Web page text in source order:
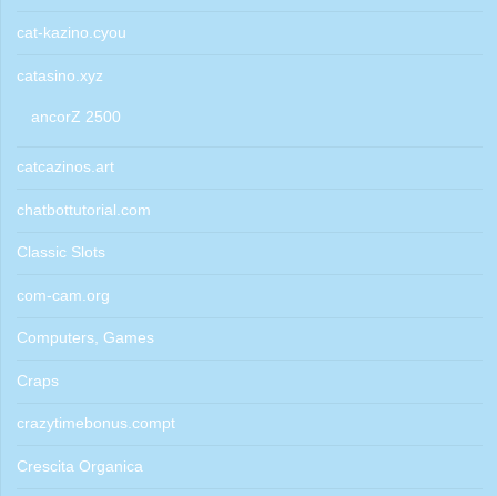
cat-kazino.cyou
catasino.xyz
ancorZ 2500
catcazinos.art
chatbottutorial.com
Classic Slots
com-cam.org
Computers, Games
Craps
crazytimebonus.compt
Crescita Organica